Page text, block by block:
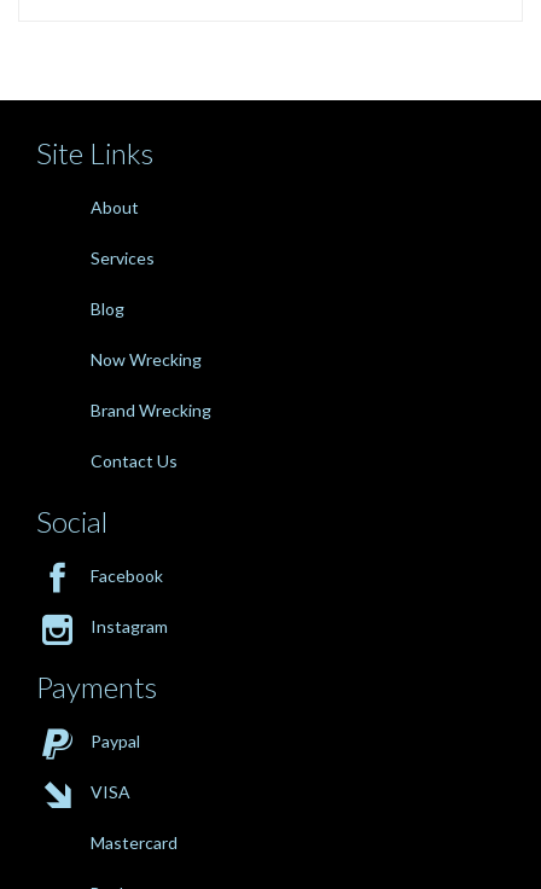
Site Links
About
Services
Blog
Now Wrecking
Brand Wrecking
Contact Us
Social
 Facebook
 Instagram
Payments
 Paypal
 VISA
Mastercard